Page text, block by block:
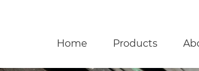
Home Products